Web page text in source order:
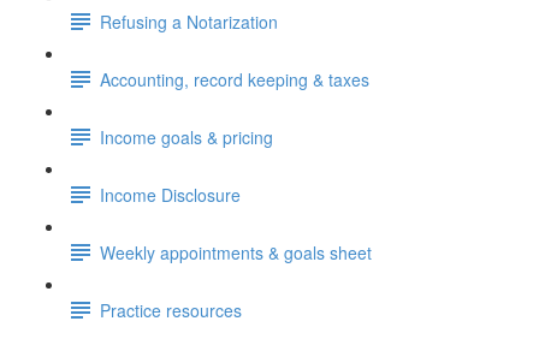
Refusing a Notarization
Accounting, record keeping & taxes
Income goals & pricing
Income Disclosure
Weekly appointments & goals sheet
Practice resources